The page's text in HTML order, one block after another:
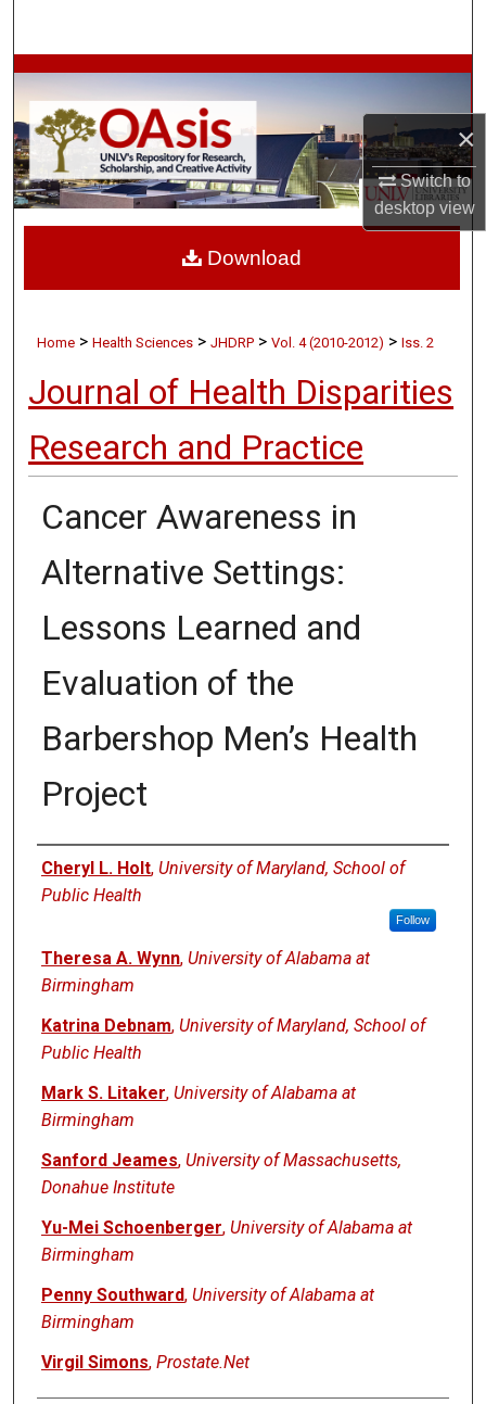
×
Switch to
desktopview
Browse Collections
My Account
About
Home >Health Sciences >JHDRP >Vol. 4 (2010-2012) >Iss. 2
Journal of Health Disparities
Research and Practice
Cancer Awareness in
Alternative Settings:
Lessons Learned and
Evaluation of the
Barbershop Men’s Health
Project
Authors
Cheryl L. Holt, University of Maryland, School of
Public Health
Follow
Theresa A. Wynn, University of Alabama at
Birmingham
Katrina Debnam, University of Maryland, School of
Public Health
Mark S. Litaker, University of Alabama at
Birmingham
Sanford Jeames, University of Massachusetts,
Donahue Institute
Yu-Mei Schoenberger, University of Alabama at
Birmingham
Penny Southward, University of Alabama at
Birmingham
Virgil Simons, Prostate.Net
Download